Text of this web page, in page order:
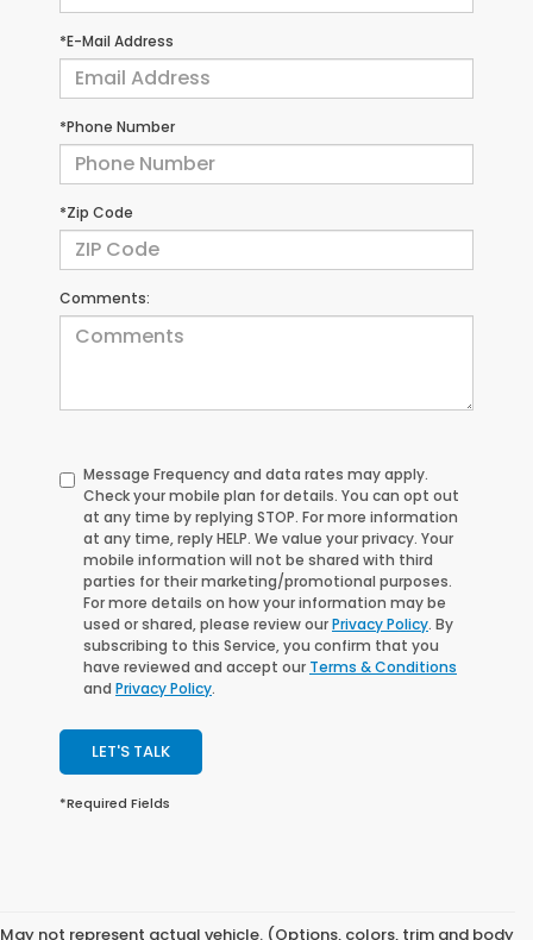
*E-Mail Address
*Phone Number
*Zip Code
Comments:
Message Frequency and data rates may apply.
Check your mobile plan for details. You can opt out
at any time by replying STOP. For more information
at any time, replyHELP. We value your privacy. Your
mobile information will not be shared with third
parties for their marketing/promotional purposes.
For more details on how your information may be
used or shared, please review ourPrivacy Policy. By
subscribing to this Service, you confirm that you
have reviewed and accept our Terms & Conditions
and Privacy Policy.
LET'S TALK
*Required Fields
May not represent actual vehicle. (Options, colors, trim and body